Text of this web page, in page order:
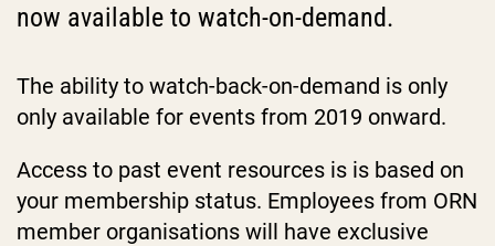
now available to watch-on-demand.
The ability to watch-back-on-demand is only
only available for events from 2019 onward.
Access to past event resources is is based on
your membership status. Employees from ORN
member organisations will have exclusive